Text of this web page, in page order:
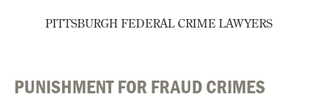
PITTSBURGH FEDERAL CRIME LAWYERS
PUNISHMENT FOR FRAUD CRIMES